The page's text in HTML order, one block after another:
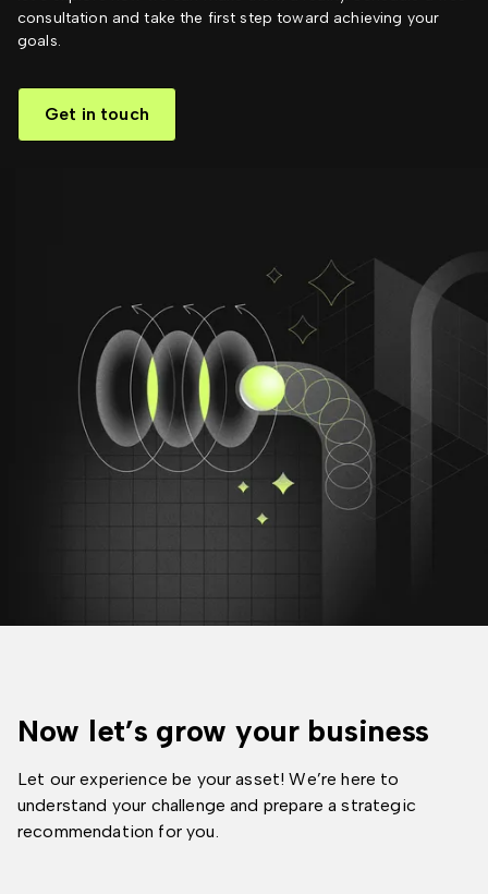
consultation and take the first step toward achieving your
goals.
Get in touch
Now let’s grow your business
Let our experience be your asset! We’re here to
understand your challenge and prepare a strategic
recommendation for you.